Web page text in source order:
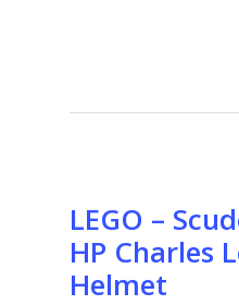
LEGO –
HP Charles
Helmet